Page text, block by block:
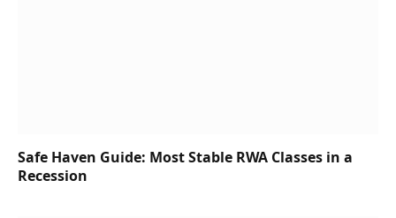
Safe Haven Guide: Most Stable RWA Classes in a
Recession